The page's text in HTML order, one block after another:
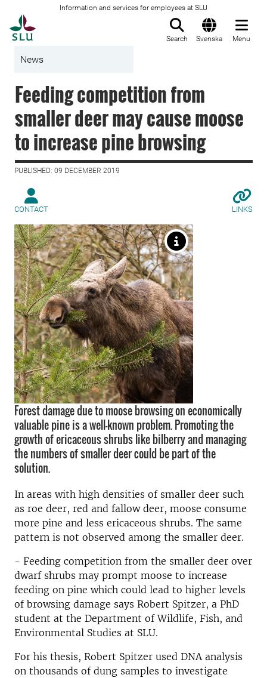
Information and services for employees at SLU
Search Svenska Menu
News
Feeding competition from
smaller deer may cause moose
to increase pine browsing
PUBLISHED: 09 DECEMBER 2019
CONTACT LINKS
Forest damage due to moose browsing on economically
valuable pine is a well-known problem. Promoting the
growth of ericaceous shrubs like bilberry and managing
the numbers of smaller deer could be part of the
solution.
In areas with high densities of smaller deer such
as roe deer, red and fallow deer, moose consume
more pine and less ericaceous shrubs. The same
pattern is not observed among the smaller deer.
- Feeding competition from the smaller deer over
dwarf shrubs may prompt moose to increase
feeding on pine which could lead to higher levels
of browsing damage says Robert Spitzer, a PhD
student at the Department of Wildlife, Fish, and
Environmental Studies at SLU.
For his thesis, Robert Spitzer used DNA analysis
on thousands of dung samples to investigate